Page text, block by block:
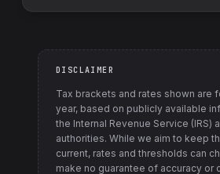
DISCLAIMER
Tax brackets and rates shown are
year, based on publicly available
the Internal Revenue Service (IRS)
authorities. While we aim to keep
current, rates and thresholds can
make no guarantee of accuracy or